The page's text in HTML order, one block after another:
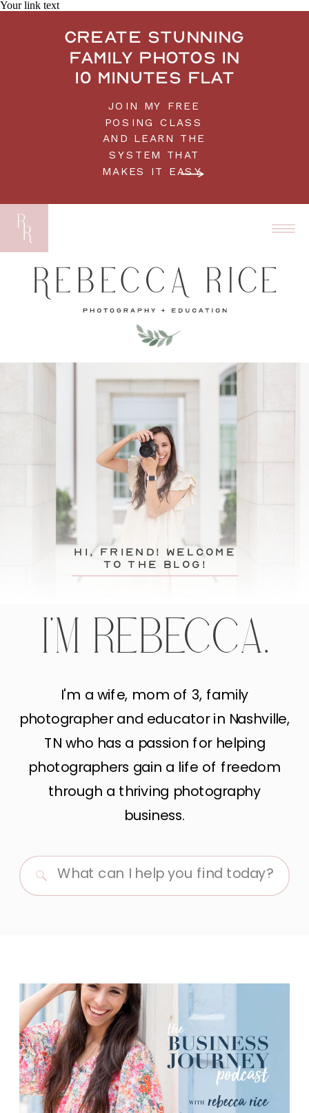
Your link text
JOIN MY FREE
POSING CLASS
AND LEARN THE
SYSTEM THAT
MAKES IT EASY.
Create stunning
family photos in
10 minutes flat
hi, friend! Welcome
to the blog!
I'M REBECCA.
I'm a wife, mom of 3, family
photographer and educator in Nashville,
TN who has a passion for helping
photographers gain a life of freedom
through a thriving photography
business.
Search